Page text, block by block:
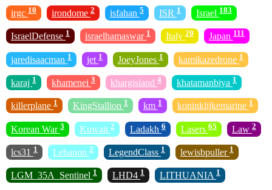
irgc 10 irondome 2 isfahan 5 ISR 1 Israel 183
IsraelDefense 1 israelhamaswar 1 Italy 20 Japan 111
jaredisaacman 1 jet 1 JoeyJones 1 kamikazedrone 1
karaj 1 khamenei 3 khargisland 4 khatamanbiya 1
killerplane 1 KingStallion 1 km 1 koninklijkemarine 1
Korean War 3 Kuwait 2 Ladakh 6 Lasers 65 Law 2
lcs31 1 Lebanon 2 LegendClass 1 lewisbpuller 1
LGM_35A_Sentinel 1 LHD4 1 LITHUANIA 1